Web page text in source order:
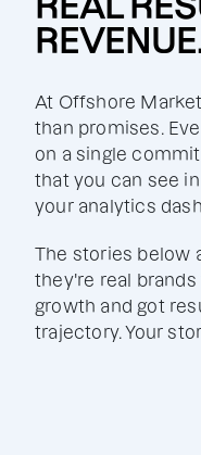
At Offshore
than promises.
on a single
that you can see
your analytics
The stories below
they're real
growth and got
trajectory. Your